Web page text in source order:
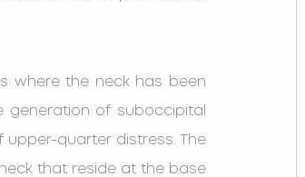
where the neck has been
generation of suboccipital
quarter distress. The
neck that reside at the base